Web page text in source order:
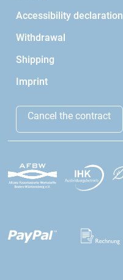
Accessibility declaration
Withdrawal
Shipping
Imprint
Cancel the contract